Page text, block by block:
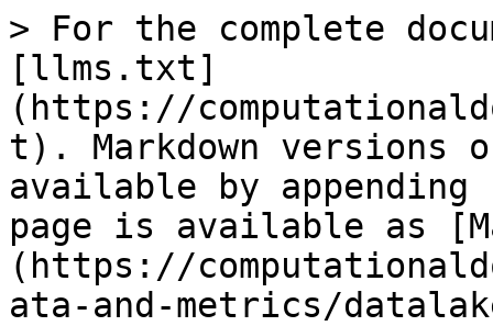
> For the complete
[llms.txt]
(https://
t). Markdown versions
available by
page is available as
(https://
ata-and-metrics/